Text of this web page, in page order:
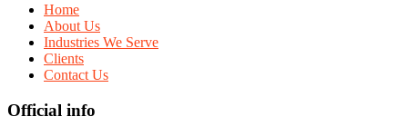
Home
About Us
Industries We Serve
Clients
Contact Us
Official info